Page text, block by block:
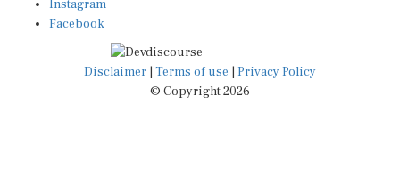
Facebook
Disclaimer|Terms of use
© Copyright 2026